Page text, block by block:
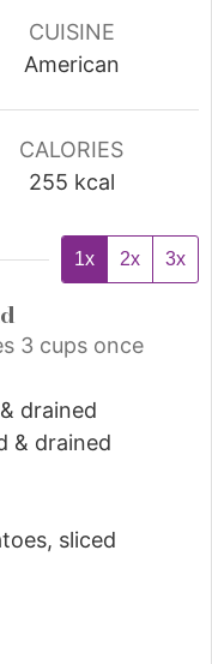
CUISINE
American
CALORIES
255 kcal
1x 2x 3x
3 cups once
drained
& drained
sliced